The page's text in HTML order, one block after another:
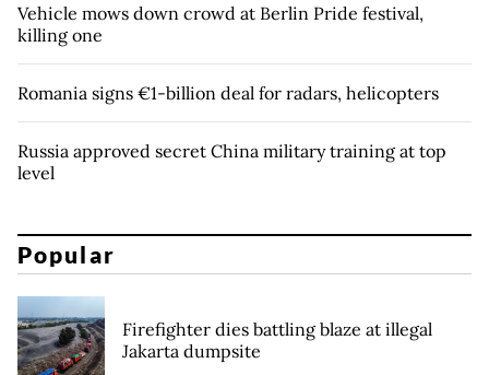
Vehicle mows down crowd at Berlin Pride festival,
killing one
Romania signs €1-billion deal for radars, helicopters
Russia approved secret China military training at top
level
Popular
Firefighter dies battling blaze at illegal
Jakarta dumpsite